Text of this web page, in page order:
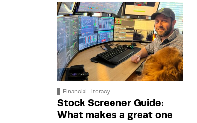
Financial Literacy
Stock Screener Guide:
What makes a great one